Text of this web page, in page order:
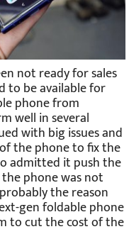
not ready for sales
to be available for
phone from
well in several
with big issues and
the phone to fix the
admitted it push the
phone was not
the reason
gen foldable phone
to cut the cost of the